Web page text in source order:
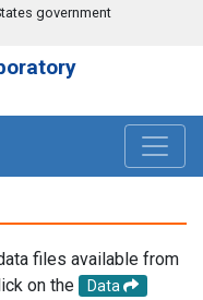
government
files available from
on the
Data